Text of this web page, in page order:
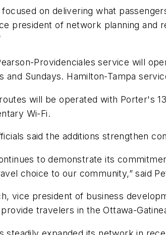
focused on delivering what
president of network planning and
Providenciales service will
and Sundays. Hamilton-Tampa
will be operated with Porter's
Wi-Fi.
said the additions strengthen
to demonstrate its
choice to our community,” said
vice president of business
travelers in the Ottawa-